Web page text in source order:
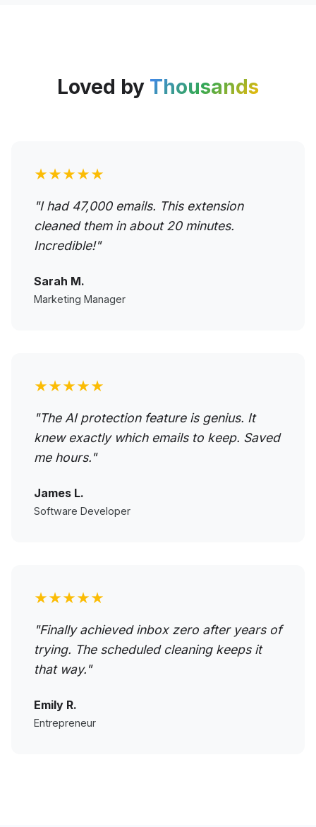
Loved by Thousands
★★★★★
"I had 47,000 emails. This extension
cleaned them in about 20 minutes.
Incredible!"
Sarah M.
Marketing Manager
★★★★★
"The AI protection feature is genius. It
knew exactly which emails to keep. Saved
me hours."
James L.
Software Developer
★★★★★
"Finally achieved inbox zero after years of
trying. The scheduled cleaning keeps it
that way."
Emily R.
Entrepreneur